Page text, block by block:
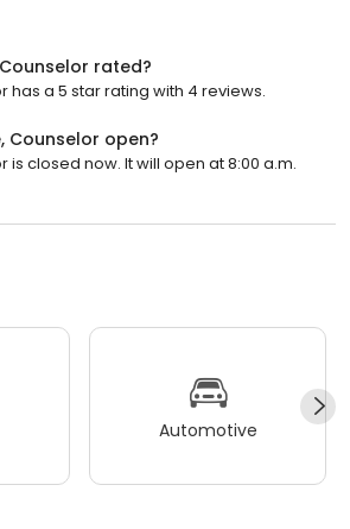
rated?
has a 5 star rating with 4 reviews.
Counselor open?
is closed now. It will open at 8:00 a.m.
Automotive